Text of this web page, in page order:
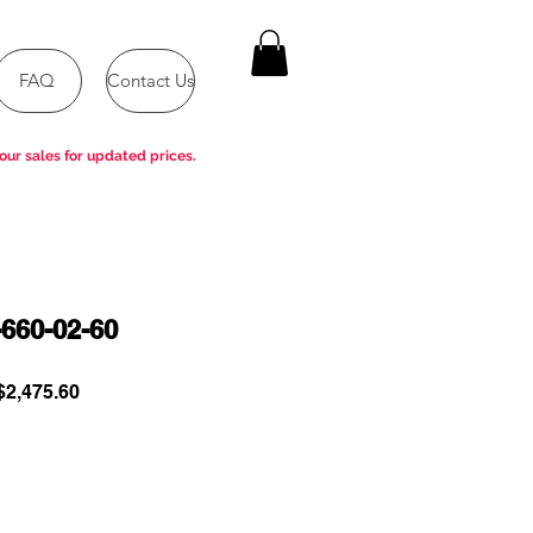
FAQ Contact Us
02-60
Sale
sales for updated prices.